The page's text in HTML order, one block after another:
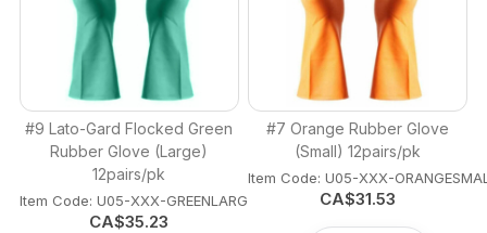
#9 Lato-Gard Flocked Green
Rubber Glove (Large)
12pairs/pk
Item Code: U05-XXX-GREENLARGE
CA$35.23
#7 Orange Rubber Glove
(Small) 12pairs/pk
Item Code: U05-XXX-
CA$31.53